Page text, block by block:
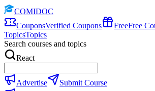
COMIDOC
CouponsVerified Coupons FreeFree
TopicsTopics
Search courses and topics
React
Advertise Submit Course